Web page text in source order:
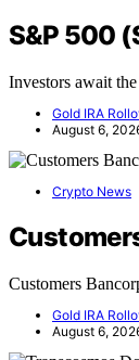
S&P 500
Investors await
Gold IRA
August 6,
Crypto News
Customers
Gold IRA
August 6,